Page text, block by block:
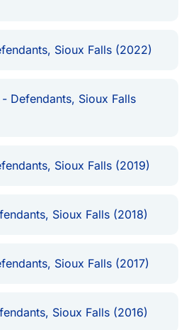
assess your situation and
Falls for those seeking
those related to personal
Sioux Falls (2022)
Defendants, Sioux Falls
Sioux Falls (2019)
Sioux Falls (2018)
Sioux Falls (2017)
Sioux Falls (2016)